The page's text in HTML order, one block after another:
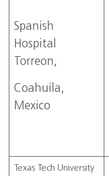
Spanish
Hospital
Torreon,
Coahuila,
Mexico
Texas Tech University